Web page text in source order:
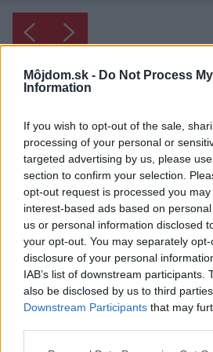
Môjdom.sk - Do Not Process
Information
If you wish to opt-out of the sale,
processing of your personal or
targeted advertising by us, please
section to confirm your selection.
opt-out request is processed you
interest-based ads based on
us or personal information disclosed
your opt-out. You may separately
disclosure of your personal
IAB’s list of downstream participants.
also be disclosed by us to third
Downstream Participants that may